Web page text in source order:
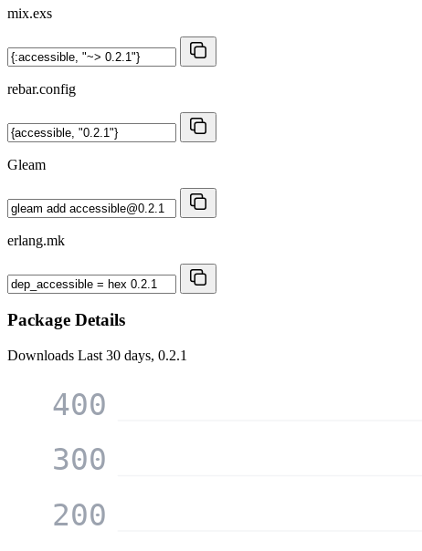
mix.exs
rebar.config
Gleam
erlang.mk
Package Details
Downloads Last 30 days, 0.2.1
200
300
400